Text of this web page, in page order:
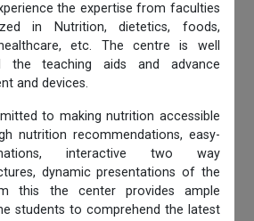
the expertise from faculties
in Nutrition, dietetics, foods,
etc. The centre is well
the teaching aids and advance
and devices.
to making nutrition accessible
nutrition recommendations, easy-
interactive two way
dynamic presentations of the
this the center provides ample
students to comprehend the latest